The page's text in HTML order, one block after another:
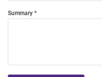
Summary